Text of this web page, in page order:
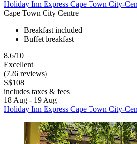
Holiday Inn Express Cape Town City-
Cape Town City Centre
Breakfast included
Buffet breakfast
8.6/10
Excellent
(726 reviews)
S$108
includes taxes & fees
18 Aug - 19 Aug
Holiday Inn Express Cape Town City-